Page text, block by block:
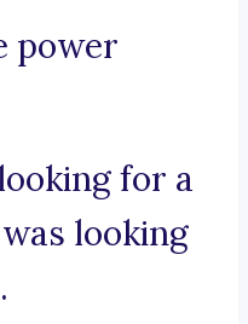
power
for a
looking